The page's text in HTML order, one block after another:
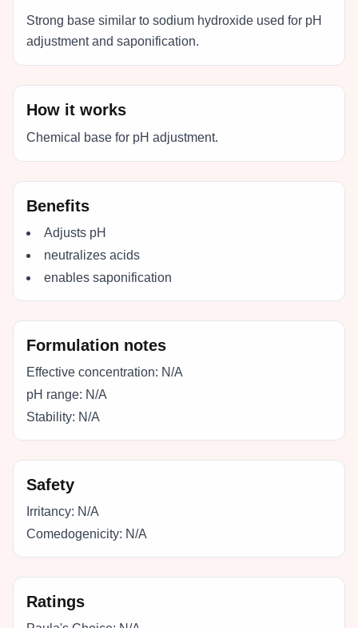
Strong base similar to sodium hydroxide used for pH
adjustment and saponification.
How it works
Chemical base for pH adjustment.
Benefits
Adjusts pH
neutralizes acids
enables saponification
Formulation notes
Effective concentration: N/A
pH range: N/A
Stability: N/A
Safety
Irritancy: N/A
Comedogenicity: N/A
Ratings